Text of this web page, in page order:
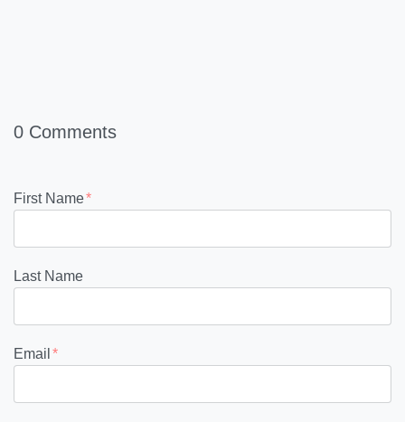
0 Comments
First Name*
Last Name
Email *